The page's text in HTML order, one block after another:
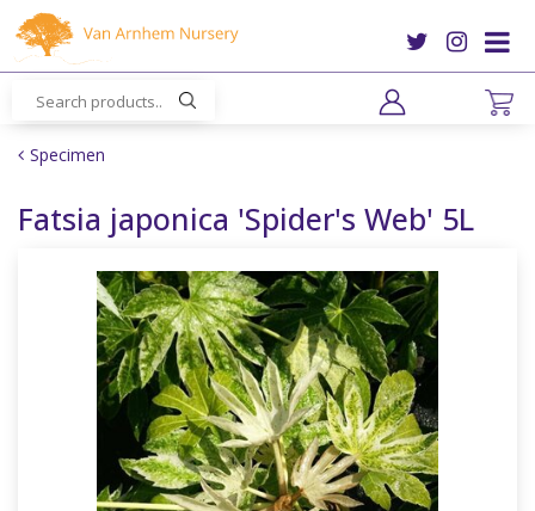
m
Specimen
Fatsia japonica 'Spider's Web' 5L